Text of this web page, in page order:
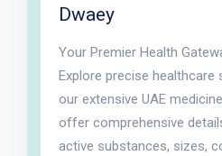
Dwaey
Your Premier Health
Explore precise healthcare
our extensive UAE
offer comprehensive
active substances, sizes,